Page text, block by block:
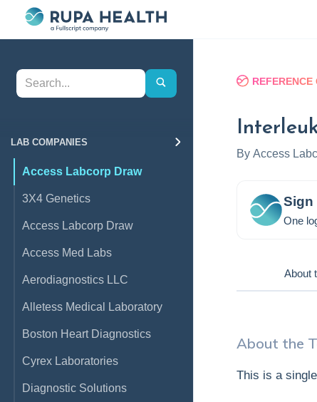
LAB COMPANIES
Access Labcorp Draw
3X4 Genetics
Access Labcorp Draw
Access Med Labs
Aerodiagnostics LLC
Alletess Medical Laboratory
Boston Heart Diagnostics
Cyrex Laboratories
Diagnostic Solutions
REFERENCE
By Access
Sign
One
About
About the
This is a